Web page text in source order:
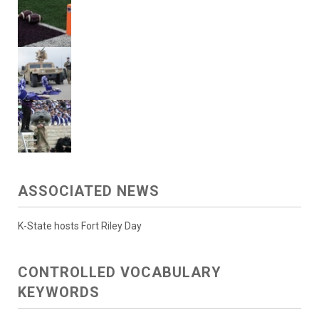
ASSOCIATED NEWS
K-State hosts Fort Riley Day
CONTROLLED VOCABULARY
KEYWORDS